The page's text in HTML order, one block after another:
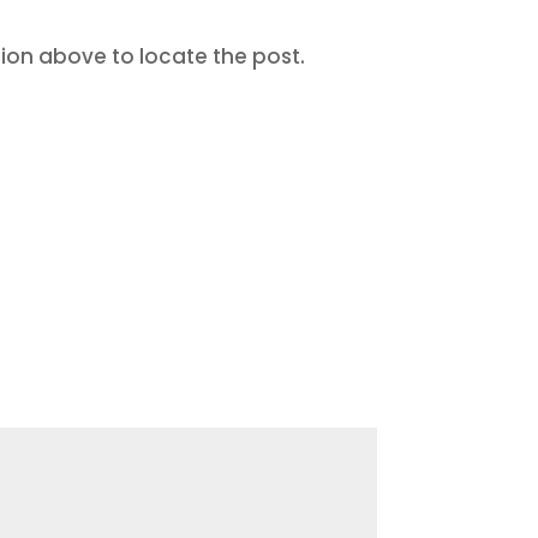
above to locate the post.